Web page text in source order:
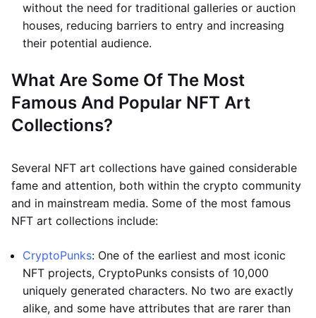
without the need for traditional galleries or auction
houses, reducing barriers to entry and increasing
their potential audience.
What Are Some Of The Most
Famous And Popular NFT Art
Collections?
Several NFT art collections have gained considerable
fame and attention, both within the crypto community
and in mainstream media. Some of the most famous
NFT art collections include:
CryptoPunks: One of the earliest and most iconic
NFT projects, CryptoPunks consists of 10,000
uniquely generated characters. No two are exactly
alike, and some have attributes that are rarer than